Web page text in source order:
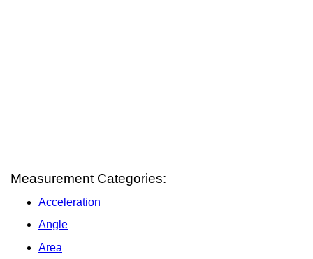
Measurement Categories:
Acceleration
Angle
Area